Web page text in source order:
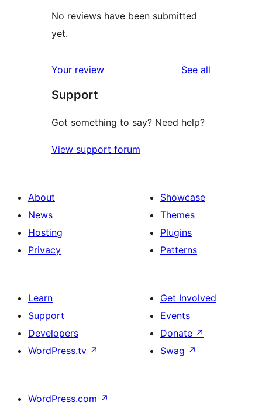
No reviews have been submitted
yet.
Your review See all
Support
Got something to say? Need help?
View support forum
About
News
Hosting
Privacy
Showcase
Themes
Plugins
Patterns
Learn
Support
Developers
WordPress.tv ↗
Get Involved
Events
Donate ↗
Swag ↗
WordPress.com ↗